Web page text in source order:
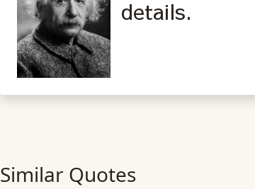
details.
Similar Quotes